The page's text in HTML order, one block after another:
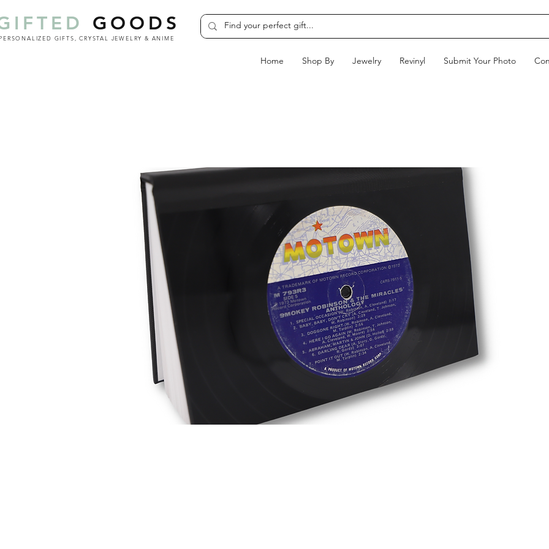
Home Shop By Jewelry Revinyl Submit Your Photo
GOODS
GIFTS, CRYSTAL JEWELRY & ANIME